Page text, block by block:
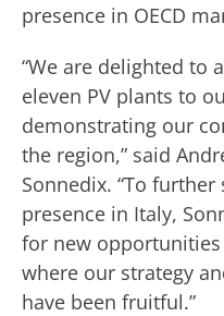
presence in OECD
“We are delighted to
eleven PV plants to
demonstrating our
the region,” said
Sonnedix. “To
presence in Italy,
for new
where our strategy
have been fruitful.”